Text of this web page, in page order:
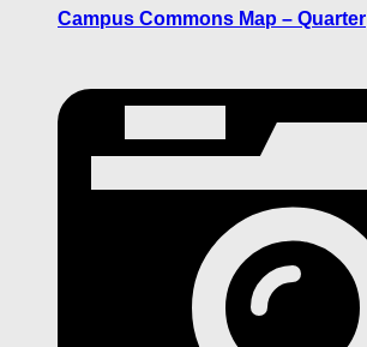
Campus Commons Map – Quarter